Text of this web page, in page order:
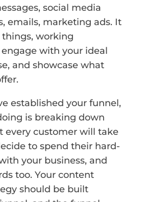
social media
emails, marketing ads. It
working
with your ideal
and showcase what
established your funnel,
is breaking down
every customer will take
to spend their hard-
your business, and
too. Your content
should be built